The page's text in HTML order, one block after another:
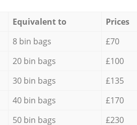
Equivalent to
Prices
8 bin bags
£70
20 bin bags
£100
30 bin bags
£135
40 bin bags
£170
50 bin bags
£230